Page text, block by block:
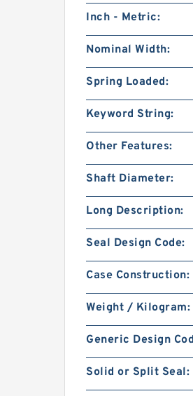
Inch - Metric:
Nominal Width:
Spring Loaded:
Keyword String:
Other Features:
Shaft Diameter:
Long Description:
Seal Design Code:
Case Construction:
Weight / Kilogram:
Generic Design
Solid or Split Seal: